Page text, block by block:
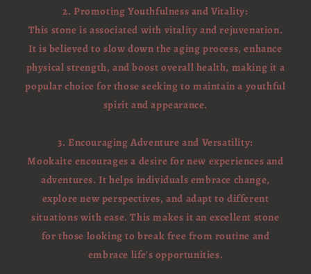
2. Promoting Youthfulness and Vitality:
This stone is associated with vitality and rejuvenation.
It is believed to slow down the aging process, enhance
physical strength, and boost overall health, making it a
popular choice for those seeking to maintain a youthful
spirit and appearance.
3. Encouraging Adventure and Versatility:
Mookaite encourages a desire for new experiences and
adventures. It helps individuals embrace change,
explore new perspectives, and adapt to different
situations with ease. This makes it an excellent stone
for those looking to break free from routine and
embrace life's opportunities.